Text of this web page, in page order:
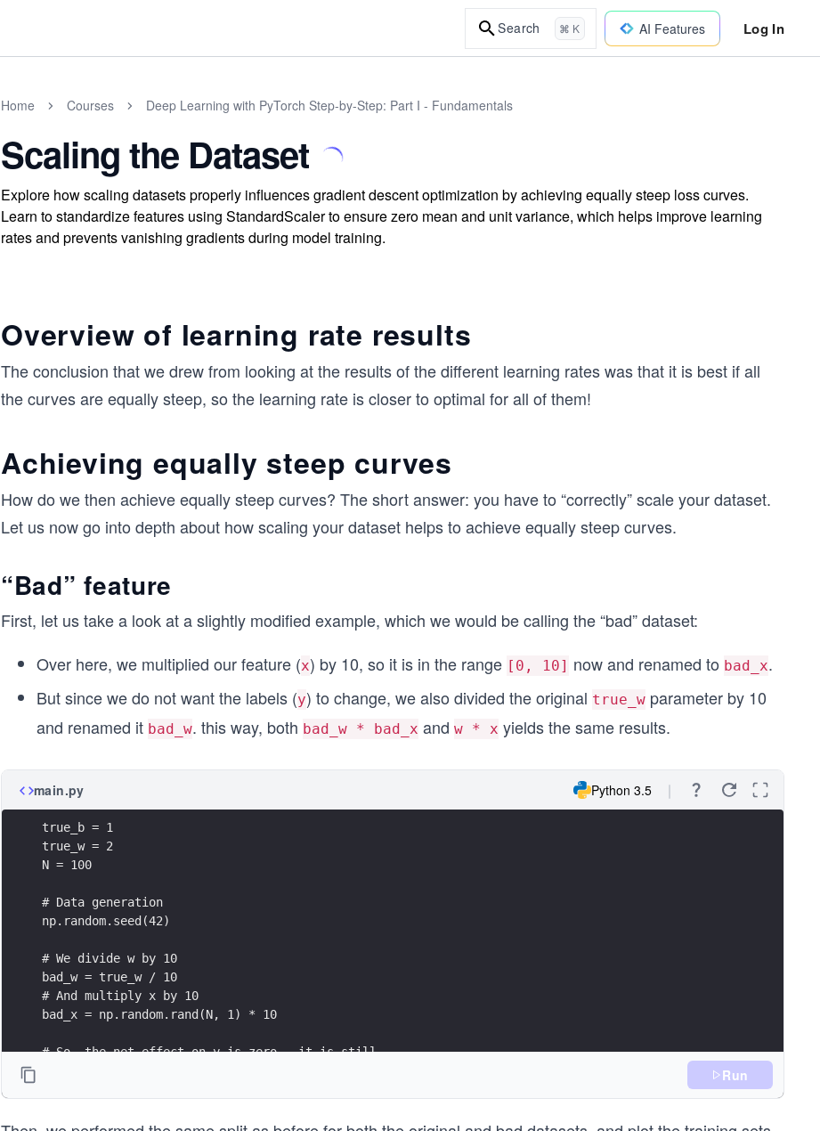
Search ⌘ K AI Features Log In
Home Courses Deep Learning with PyTorch Step-by-Step: Part I - Fundamentals
Scaling the Dataset
Explore how scaling datasets properly influences gradient descent optimization by achieving equally steep loss curves.
Learn to standardize features using StandardScaler to ensure zero mean and unit variance, which helps improve learning
rates and prevents vanishing gradients during model training.
Overview of learning rate results
The conclusion that we drew from looking at the results of the different learning rates was that it is best if all
the curves are equally steep, so the learning rate is closer to optimal for all of them!
Achieving equally steep curves
How do we then achieve equally steep curves? The short answer: you have to “correctly” scale your dataset.
Let us now go into depth about how scaling your dataset helps to achieve equally steep curves.
“Bad” feature
First, let us take a look at a slightly modified example, which we would be calling the “bad” dataset:
Over here, we multiplied our feature (x) by 10, so it is in the range [0, 10] now and renamed to bad_x.
But since we do not want the labels (y) to change, we also divided the original true_w parameter by 10
and renamed it bad_w. this way, both bad_w * bad_x and w * x yields the same results.
main.py Python 3.5
true_b = 1
true_w = 2
N = 100
# Data generation
np.random.seed(42)
# We divide w by 10
bad_w = true_w / 10
# And multiply x by 10
bad_x = np.random.rand(N, 1) * 10
# So, the net effect on y is zero - it is still
print("bad_w: {} \n\nbad_x: {}".format(bad_w, bad_x[:5]))
Run